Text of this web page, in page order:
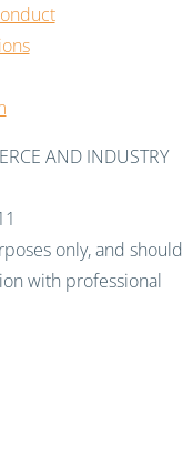
AND INDUSTRY
only, and should
with professional